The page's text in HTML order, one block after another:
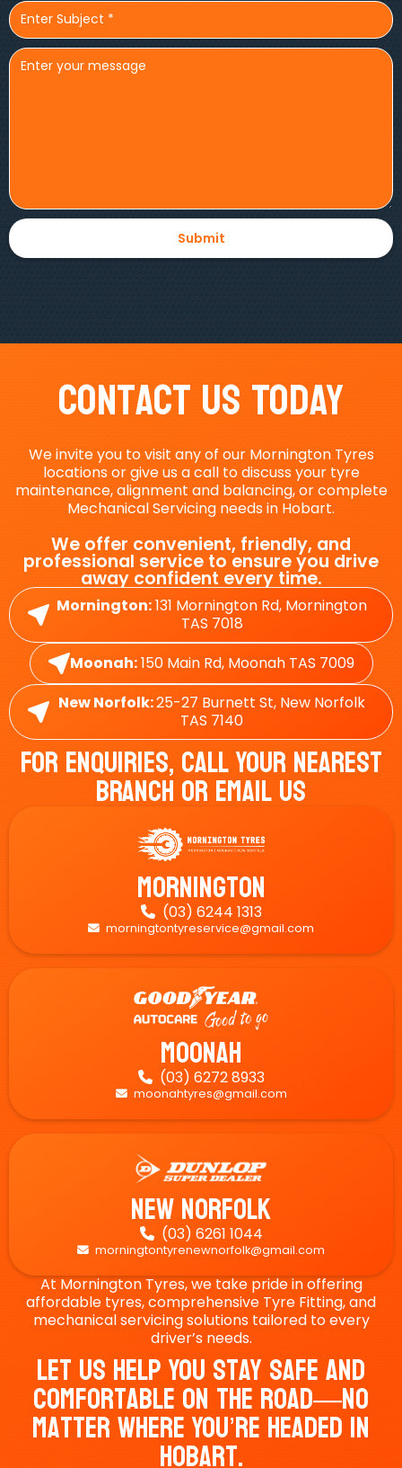
Contact Us Today
We invite you to visit any of our Mornington Tyres
locations or give us a call to discuss your tyre
maintenance, alignment and balancing, or complete
Mechanical Servicing needs in Hobart.
We offer convenient, friendly, and
professional service to ensure you drive
away confident every time.
Mornington:131 Mornington Rd, Mornington
TAS 7018
Moonah:150 Main Rd, Moonah TAS 7009
New Norfolk:25-27 Burnett St, New Norfolk
TAS 7140
For Enquiries, Call Your Nearest
Branch Or Email Us
Mornington
 (03) 6244 1313
 morningtontyreservice@gmail.com
Moonah
 (03) 6272 8933
 moonahtyres@gmail.com
New Norfolk
 (03) 6261 1044
 morningtontyrenewnorfolk@gmail.com
At Mornington Tyres, we take pride in offering
affordable tyres, comprehensive Tyre Fitting, and
mechanical servicing solutions tailored to every
driver’s needs.
Let Us Help You Stay Safe And
Comfortable On The Road—No
Matter Where You’re Headed In
Hobart.